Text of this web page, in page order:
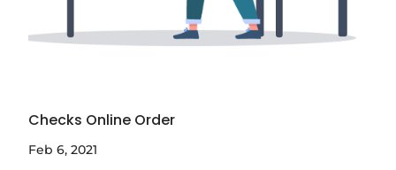
Checks Online Order
Feb 6, 2021